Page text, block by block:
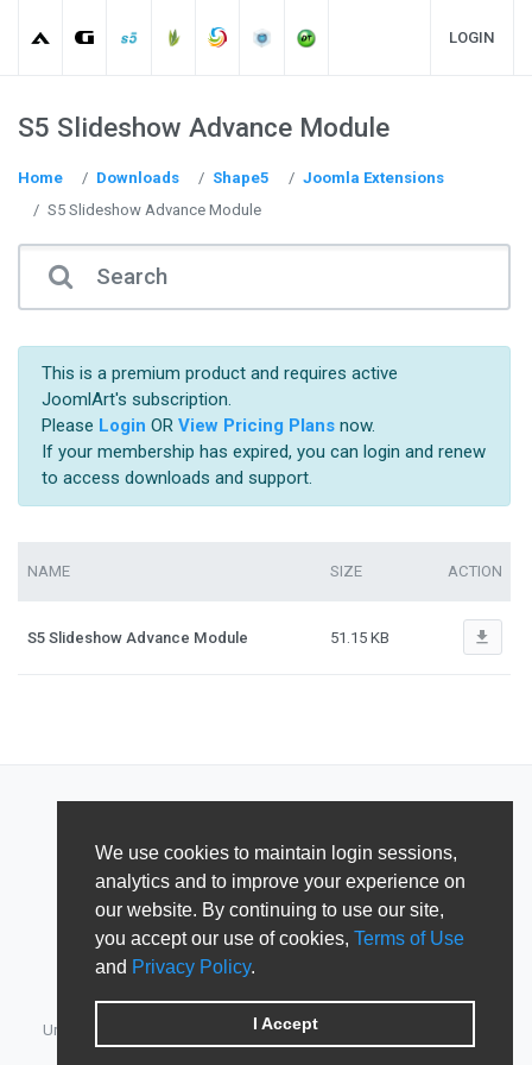
We use cookies to maintain login sessions,
analytics and to improve your experience on
our website. By continuing to use our site,
you accept our use of cookies, Terms of Use
and Privacy Policy.
I Accept
LOGIN
S5 Slideshow Advance Module
Home Downloads Shape5
Joomla Extensions
S5 Slideshow Advance Module
This is a premium product and requires active
JoomlArt's subscription.
Please Login OR View Pricing Plansnow.
If your membership has expired, you can login and renew
to access downloads and support.
NAME SIZE ACTION
S5 Slideshow Advance Module 51.15 KB file_download
Unified Member's area for JoomlArt, GavickPro, JoomlaBamboo,
JomSocial, iJoomla, DTH Development & Shape5.